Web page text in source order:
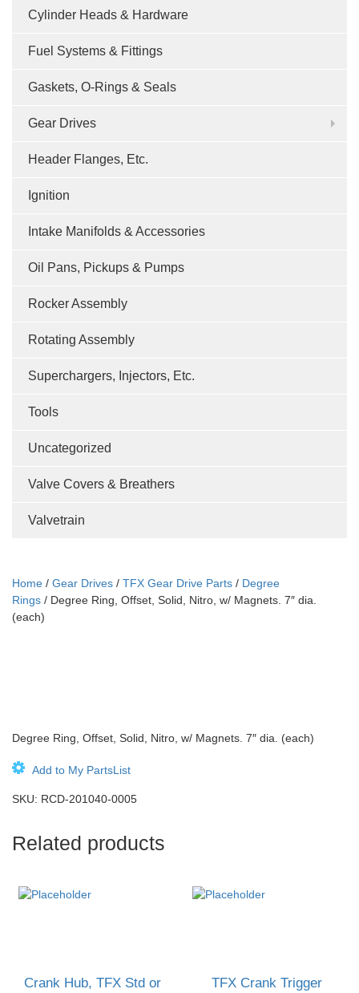
Cylinder Heads & Hardware
Fuel Systems & Fittings
Gaskets, O-Rings & Seals
Gear Drives
Header Flanges, Etc.
Ignition
Intake Manifolds & Accessories
Oil Pans, Pickups & Pumps
Rocker Assembly
Rotating Assembly
Superchargers, Injectors, Etc.
Tools
Uncategorized
Valve Covers & Breathers
Valvetrain
Home / Gear Drives / TFX Gear Drive Parts / Degree
Rings / Degree Ring, Offset, Solid, Nitro, w/ Magnets. 7″ dia.
(each)
Degree Ring, Offset, Solid, Nitro, w/ Magnets. 7″ dia. (each)
Add to My PartsList
SKU: RCD-201040-0005
Related products
Crank Hub, TFX Std or
TFX Crank Trigger